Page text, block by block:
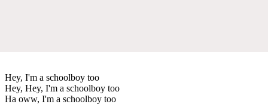
Hey, I'm a schoolboy too
Hey, Hey, I'm a schoolboy too
Ha oww, I'm a schoolboy too